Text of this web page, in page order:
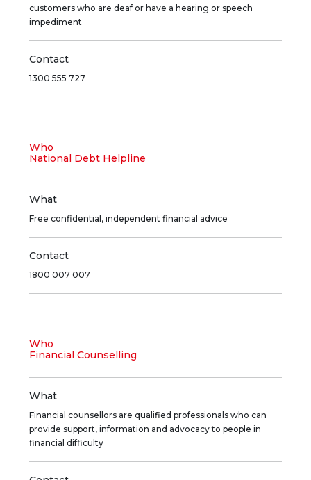
customers who are deaf or have a hearing or speech
impediment
Contact
1300 555 727
Who
National Debt Helpline
What
Free confidential, independent financial advice
Contact
1800 007 007
Who
Financial Counselling
What
Financial counsellors are qualified professionals who can
provide support, information and advocacy to people in
financial difficulty